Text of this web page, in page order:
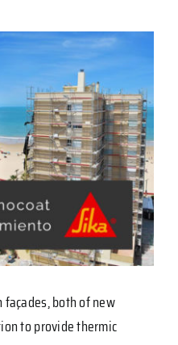
both of new
to provide thermic